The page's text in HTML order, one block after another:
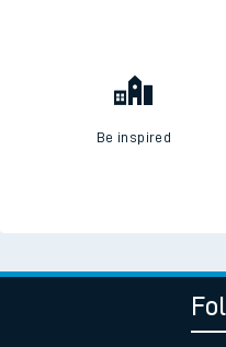
Be inspired